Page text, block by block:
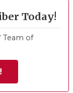
Today!
Team of